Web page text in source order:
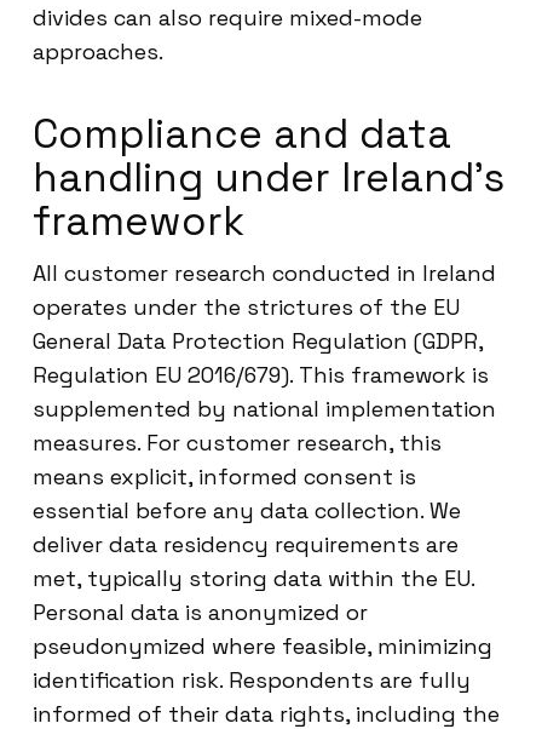
divides can also require mixed-mode
approaches.
Compliance and data
handling under Ireland’s
framework
All customer research conducted in Ireland
operates under the strictures of the EU
General Data Protection Regulation (GDPR,
Regulation EU 2016/679). This framework is
supplemented by national implementation
measures. For customer research, this
means explicit, informed consent is
essential before any data collection. We
deliver data residency requirements are
met, typically storing data within the EU.
Personal data is anonymized or
pseudonymized where feasible, minimizing
identification risk. Respondents are fully
informed of their data rights, including the